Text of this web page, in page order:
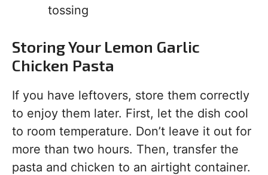
tossing
Storing Your Lemon Garlic
Chicken Pasta
If you have leftovers, store them correctly
to enjoy them later. First, let the dish cool
to room temperature. Don’t leave it out for
more than two hours. Then, transfer the
pasta and chicken to an airtight container.